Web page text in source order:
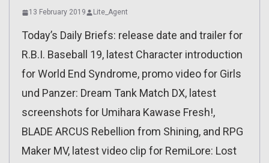
13 February 2019 Lite_Agent
Today’s Daily Briefs: release date and trailer for
R.B.I. Baseball 19, latest Character introduction
for World End Syndrome, promo video for Girls
und Panzer: Dream Tank Match DX, latest
screenshots for Umihara Kawase Fresh!,
BLADE ARCUS Rebellion from Shining, and RPG
Maker MV, latest video clip for RemiLore: Lost